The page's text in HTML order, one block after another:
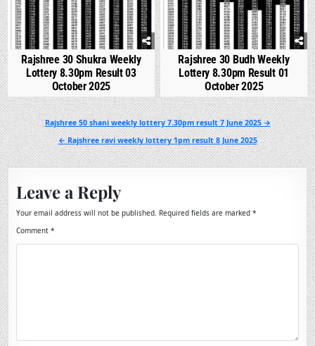
Rajshree 30 Shukra Weekly
Lottery 8.30pm Result 03
October 2025
Rajshree 30 Budh Weekly
Lottery 8.30pm Result 01
October 2025
Post
navigation
Rajshree 50 shani weekly lottery 7.30pm result 7 June 2025 →
← Rajshree ravi weekly lottery 1pm result 8 June 2025
Leave a Reply
Your email address will not be published. Required fields are marked*
Comment*